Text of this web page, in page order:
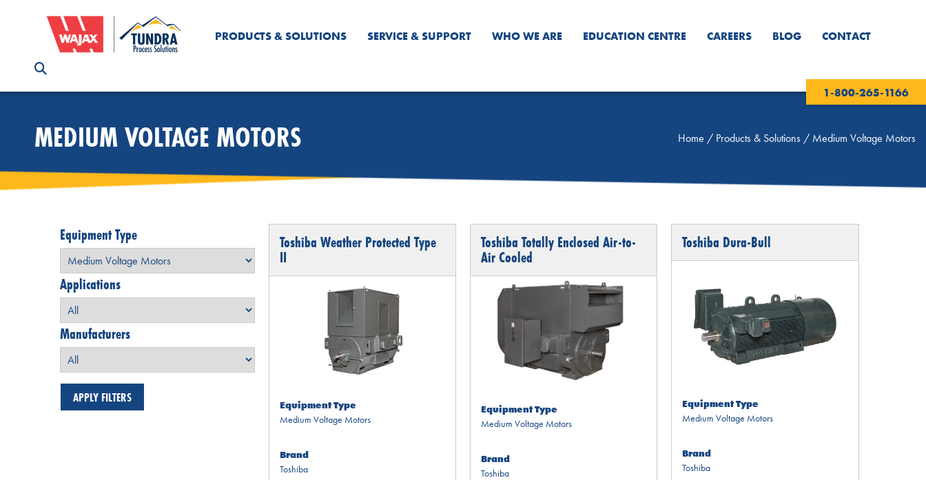
PRODUCTS & SOLUTIONS SERVICE & SUPPORT WHO WE ARE EDUCATION CENTRE CAREERS BLOG CONTACT
1-800-265-1166
MEDIUM VOLTAGE MOTORS Home / Products & Solutions / Medium Voltage Motors
Equipment Type
Applications
Manufacturers
Toshiba Weather Protected Type
II
Equipment Type
Medium Voltage Motors
Brand
Toshiba
Toshiba Totally Enclosed Air-to-
Air Cooled
Equipment Type
Medium Voltage Motors
Brand
Toshiba
Toshiba Dura-Bull
Equipment Type
Medium Voltage Motors
Brand
Toshiba